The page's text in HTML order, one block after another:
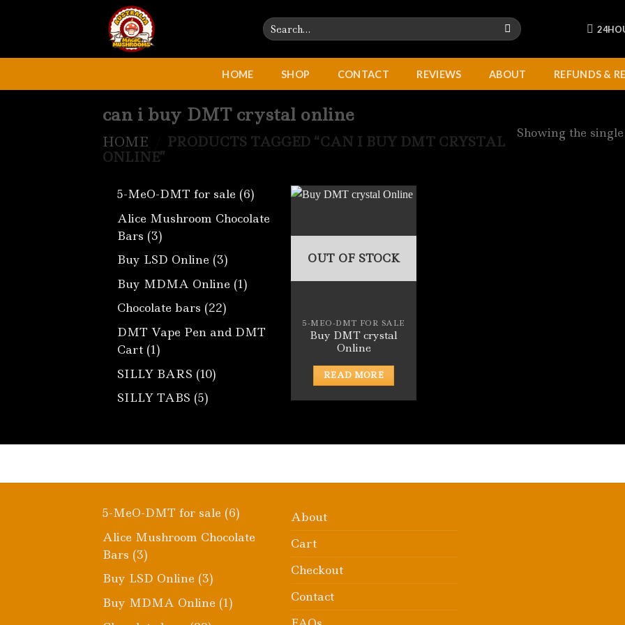
Search
for:
HOME SHOP CONTACT REVIEWS ABOUT REFUNDS &
can i buy DMT crystal online
HOME
PRODUCTS TAGGED “CAN I BUY DMT CRYSTAL
ONLINE”
Showing the
5-MeO-DMT for sale 66
products
Alice Mushroom Chocolate
Bars 33
products
Buy LSD Online 33
products
Buy MDMA Online 11
Chocolate bars 2222
products
DMT Vape Pen and DMT
Cart 11
product
SILLY BARS 1010
SILLY TABS 55
OUT OF STOCK
5-MEO-DMT FOR SALE
Buy DMT crystal
Online
READ MORE
5-MeO-DMT for sale 66
products
Alice Mushroom Chocolate
Bars 33
products
Buy LSD Online 33
products
Buy MDMA Online 11
About
Cart
Checkout
Contact